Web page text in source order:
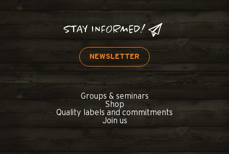
STAY INFORMED!
NEWSLETTER
Groups & seminars
Shop
Quality labels and commitments
Join us